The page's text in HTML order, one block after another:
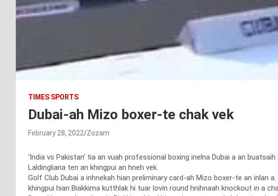
TIMES SPORTS
Dubai-ah Mizo boxer-te chak vek
February 28, 2022 Zozam
‘India vs Pakistan’ tia an vuah professional boxing inelna Dubai a an
Laldingliana ten an khingpui an hneh vek.
Golf Club Dubai a inhnekah hian preliminary card-ah Mizo boxer-te an inlan
khingpui hian Biakkima kutthlak hi tuar lovin round hnihnaah knockout in a